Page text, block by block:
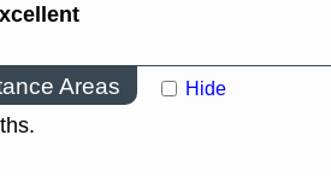
Areas Hide